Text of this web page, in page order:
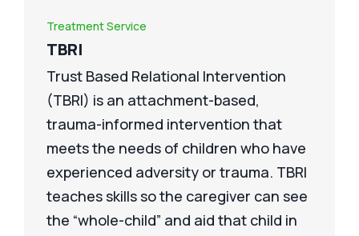
Treatment Service
TBRI
Trust Based Relational Intervention
(TBRI) is an attachment-based,
trauma-informed intervention that
meets the needs of children who have
experienced adversity or trauma. TBRI
teaches skills so the caregiver can see
the “whole-child” and aid that child in